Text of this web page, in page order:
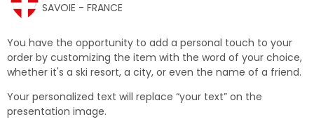
SAVOIE - FRANCE
You have the opportunity to add a personal touch to your
order by customizing the item with the word of your choice,
whether it's a ski resort, a city, or even the name of a friend.
Your personalized text will replace “your text” on the
presentation image.